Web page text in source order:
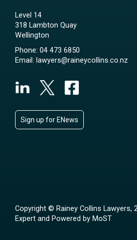
Level 14
318 Lambton Quay
Wellington
Phone: 04 473 6850
Email: lawyers@raineycollins.co.nz
Sign up for ENews
Copyright © Rainey Collins Lawyers,
Expert and Powered by MoST